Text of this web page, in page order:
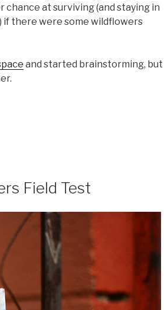
at surviving (and staying in
there were some wildflowers
and started brainstorming, but
Field Test